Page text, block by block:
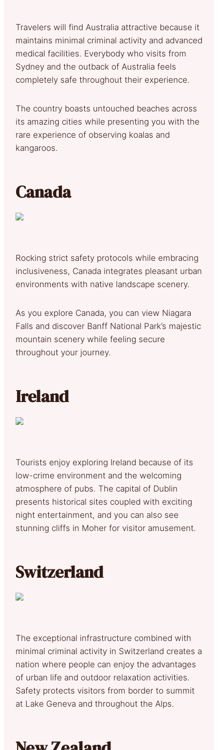
Travelers will find Australia attractive because it
maintains minimal criminal activity and advanced
medical facilities. Everybody who visits from
Sydney and the outback of Australia feels
completely safe throughout their experience.
The country boasts untouched beaches across
its amazing cities while presenting you with the
rare experience of observing koalas and
kangaroos.
Canada
Rocking strict safety protocols while embracing
inclusiveness, Canada integrates pleasant urban
environments with native landscape scenery.
As you explore Canada, you can view Niagara
Falls and discover Banff National Park’s majestic
mountain scenery while feeling secure
throughout your journey.
Ireland
Tourists enjoy exploring Ireland because of its
low-crime environment and the welcoming
atmosphere of pubs. The capital of Dublin
presents historical sites coupled with exciting
night entertainment, and you can also see
stunning cliffs in Moher for visitor amusement.
Switzerland
The exceptional infrastructure combined with
minimal criminal activity in Switzerland creates a
nation where people can enjoy the advantages
of urban life and outdoor relaxation activities.
Safety protects visitors from border to summit
at Lake Geneva and throughout the Alps.